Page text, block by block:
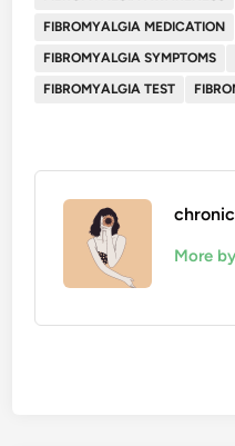
FIBROMYALGIA MEDICATION
FIBROMYALGIA SYMPTOMS
FIBROMYALGIA TEST
More